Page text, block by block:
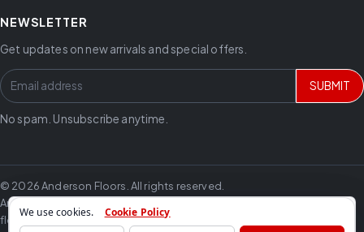
We use cookies. Cookie Policy
NEWSLETTER
Get updates on new arrivals and special offers.
SUBMIT
No spam. Unsubscribe anytime.
© 2026 Anderson Floors. All rights reserved.
Anderson Floors offers hardwood flooring, vinyl flooring, laminate
flooring, carpet, tile and trusted flooring brands for residential and